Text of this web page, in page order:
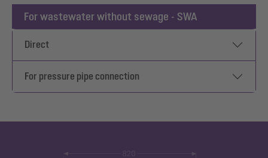
For wastewater without sewage - SWA
Direct
For pressure pipe connection